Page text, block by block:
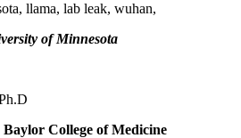
of Minnesota
College of Medicine